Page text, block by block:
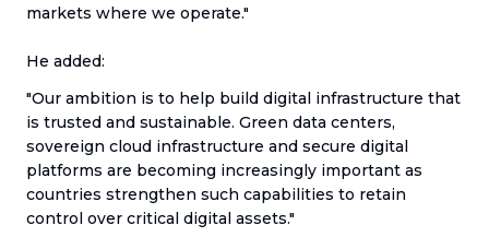
markets where we operate."
He added:
"Our ambition is to help build digital infrastructure that
is trusted and sustainable. Green data centers,
sovereign cloud infrastructure and secure digital
platforms are becoming increasingly important as
countries strengthen such capabilities to retain
control over critical digital assets."